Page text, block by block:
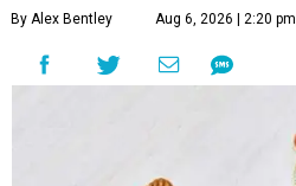
By Alex Bentley Aug 6, 2026 | 2:20 pm